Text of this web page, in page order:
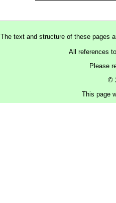
The text and structure of these pages
All references
Please
©
This page